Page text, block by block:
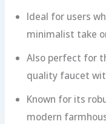
Ideal for users
minimalist take
Also perfect for
quality faucet
Known for its
modern